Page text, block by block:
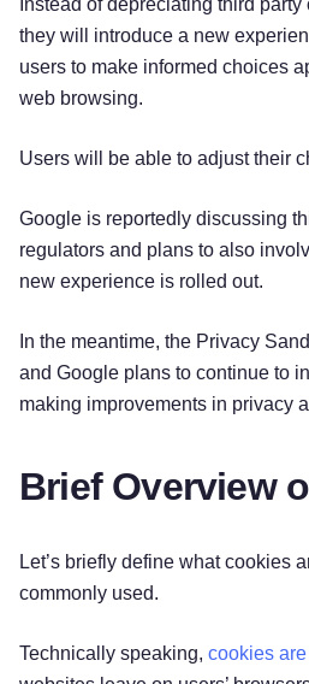
Instead of depreciating third
they will introduce a new
users to make informed choices
web browsing.
Users will be able to adjust their
Google is reportedly discussing
regulators and plans to also
new experience is rolled out.
In the meantime, the Privacy
and Google plans to continue to
making improvements in privacy
Brief Overview
Let’s briefly define what cookies
commonly used.
Technically speaking, cookies